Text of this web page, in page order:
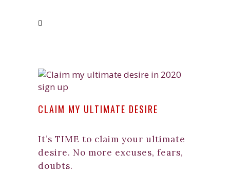
CLAIM MY ULTIMATE DESIRE
It’s TIME to claim your ultimate
desire. No more excuses, fears,
doubts.